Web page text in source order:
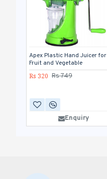
Apex Plastic Hand Juicer for
Fruit and Vegetable
Rs 320 Rs 749
Enquiry